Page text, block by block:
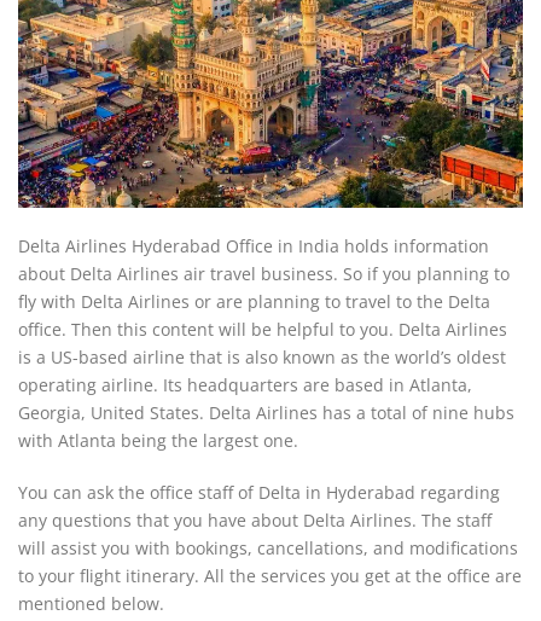
Delta Airlines Hyderabad Office in India holds information
about Delta Airlines air travel business. So if you planning to
fly with Delta Airlines or are planning to travel to the Delta
office. Then this content will be helpful to you. Delta Airlines
is a US-based airline that is also known as the world’s oldest
operating airline. Its headquarters are based in Atlanta,
Georgia, United States. Delta Airlines has a total of nine hubs
with Atlanta being the largest one.
You can ask the office staff of Delta in Hyderabad regarding
any questions that you have about Delta Airlines. The staff
will assist you with bookings, cancellations, and modifications
to your flight itinerary. All the services you get at the office are
mentioned below.